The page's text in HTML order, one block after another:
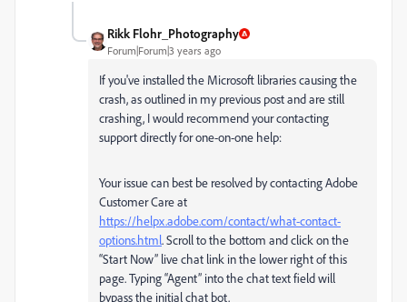
Rikk Flohr_Photography
Forum|Forum|3 years ago
If you've installed the Microsoft libraries causing the
crash, as outlined in my previous post and are still
crashing, I would recommend your contacting
support directly for one-on-one help:
Your issue can best be resolved by contacting Adobe
Customer Care at
https://helpx.adobe.com/contact/what-contact-
options.html. Scroll to the bottom and click on the
“Start Now” live chat link in the lower right of this
page. Typing “Agent” into the chat text field will
bypass the initial chat bot.